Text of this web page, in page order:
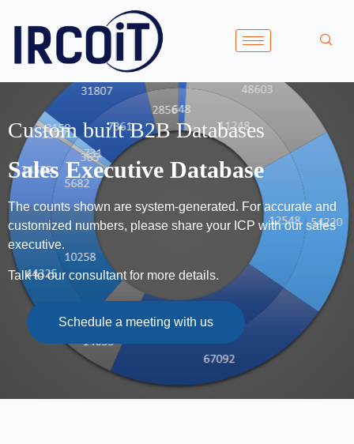
Custom built B2B Databases
Sales Executive Database
The counts shown are system-generated. For accurate and
customized numbers, please share your ICP with our sales
executive.
Talk to our consultant for more details.
Schedule a meeting with us